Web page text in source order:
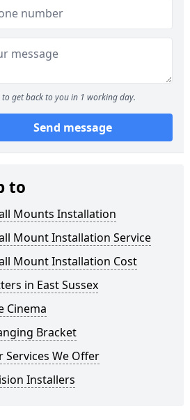
to get back to you in 1 working day.
Send message
to
Mounts Installation
Mount Installation Service
Mount Installation Cost
in East Sussex
Cinema
Bracket
Services We Offer
Installers